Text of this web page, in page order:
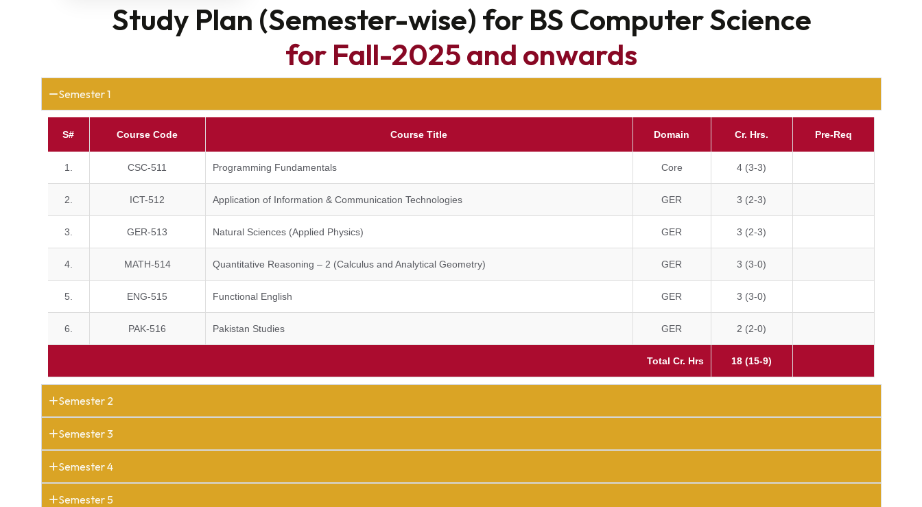
Study Plan (Semester-wise) for BS Computer Science
for Fall-2025 and onwards
Semester 1
S# Course Code Course Title Domain Cr. Hrs. Pre-Req
1. CSC-511 Programming Fundamentals Core 4 (3-3)
2. ICT-512 Application of Information & Communication Technologies GER 3 (2-3)
3. GER-513 Natural Sciences (Applied Physics) GER 3 (2-3)
4. MATH-514 Quantitative Reasoning – 2 (Calculus and Analytical Geometry) GER 3 (3-0)
5. ENG-515 Functional English GER 3 (3-0)
6. PAK-516 Pakistan Studies GER 2 (2-0)
Total Cr. Hrs 18 (15-9)
Semester 2
Semester 3
Semester 4
Semester 5